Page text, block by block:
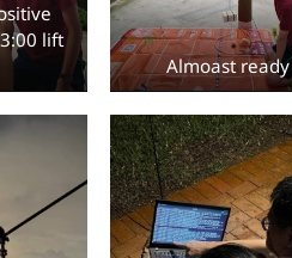
lift
Almoast ready